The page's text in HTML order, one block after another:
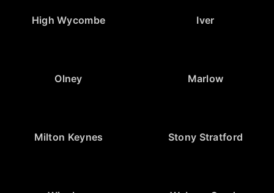
High Wycombe Iver
Olney Marlow
Milton Keynes Stony Stratford